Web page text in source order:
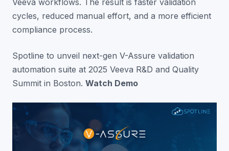
cycles, reduced manual effort, and a more efficient
compliance process.
Spotline to unveil next-gen V-Assure validation
automation suite at 2025 Veeva R&D and Quality
Summit in Boston. Watch Demo